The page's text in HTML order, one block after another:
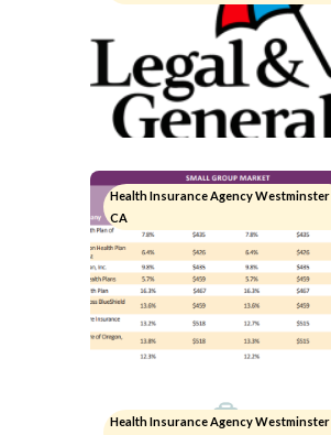
Health Insurance Agency Westminster
CA
Health Insurance Agency Westminster